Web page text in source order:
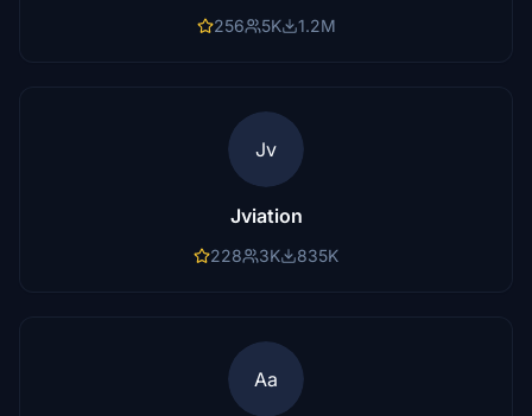
256 5K 1.2M
Jv
Jviation
228 3K 835K
Aa